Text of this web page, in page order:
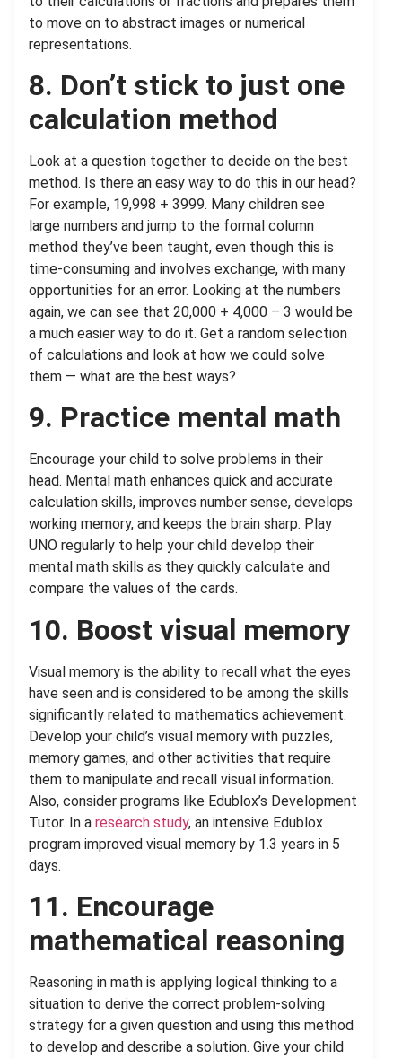
to move on to abstract images or numerical
representations.
8. Don’t stick to just one
calculation method
Look at a question together to decide on the best
method. Is there an easy way to do this in our head?
For example, 19,998 + 3999. Many children see
large numbers and jump to the formal column
method they’ve been taught, even though this is
time-consuming and involves exchange, with many
opportunities for an error. Looking at the numbers
again, we can see that 20,000 + 4,000 – 3 would be
a much easier way to do it. Get a random selection
of calculations and look at how we could solve
them — what are the best ways?
9. Practice mental math
Encourage your child to solve problems in their
head. Mental math enhances quick and accurate
calculation skills, improves number sense, develops
working memory, and keeps the brain sharp. Play
UNO regularly to help your child develop their
mental math skills as they quickly calculate and
compare the values of the cards.
10. Boost visual memory
Visual memory is the ability to recall what the eyes
have seen and is considered to be among the skills
significantly related to mathematics achievement.
Develop your child’s visual memory with puzzles,
memory games, and other activities that require
them to manipulate and recall visual information.
Also, consider programs like Edublox’s Development
Tutor. In a research study, an intensive Edublox
program improved visual memory by 1.3 years in 5
days.
11. Encourage
mathematical reasoning
Reasoning in math is applying logical thinking to a
situation to derive the correct problem-solving
strategy for a given question and using this method
to develop and describe a solution. Give your child